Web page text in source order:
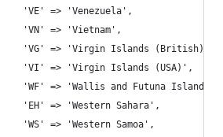
			'VE' => 'Venezuela',
			'VN' => 'Vietnam',
			'VG' => 'Virgin Islands (British)',
			'VI' => 'Virgin Islands (USA)',
			'WF' => 'Wallis and Futuna Islands',
			'EH' => 'Western Sahara',
			'WS' => 'Western Samoa',